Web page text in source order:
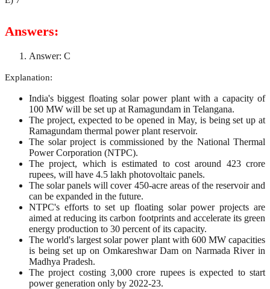
Answers:
Answer: C
Explanation:
India's biggest floating solar power plant with a capacity of
100 MW will be set up at Ramagundam in Telangana.
The project, expected to be opened in May, is being set up at
Ramagundam thermal power plant reservoir.
The solar project is commissioned by the National Thermal
Power Corporation (NTPC).
The project, which is estimated to cost around 423 crore
rupees, will have 4.5 lakh photovoltaic panels.
The solar panels will cover 450-acre areas of the reservoir and
can be expanded in the future.
NTPC's efforts to set up floating solar power projects are
aimed at reducing its carbon footprints and accelerate its green
energy production to 30 percent of its capacity.
The world's largest solar power plant with 600 MW capacities
is being set up on Omkareshwar Dam on Narmada River in
Madhya Pradesh.
The project costing 3,000 crore rupees is expected to start
power generation only by 2022-23.